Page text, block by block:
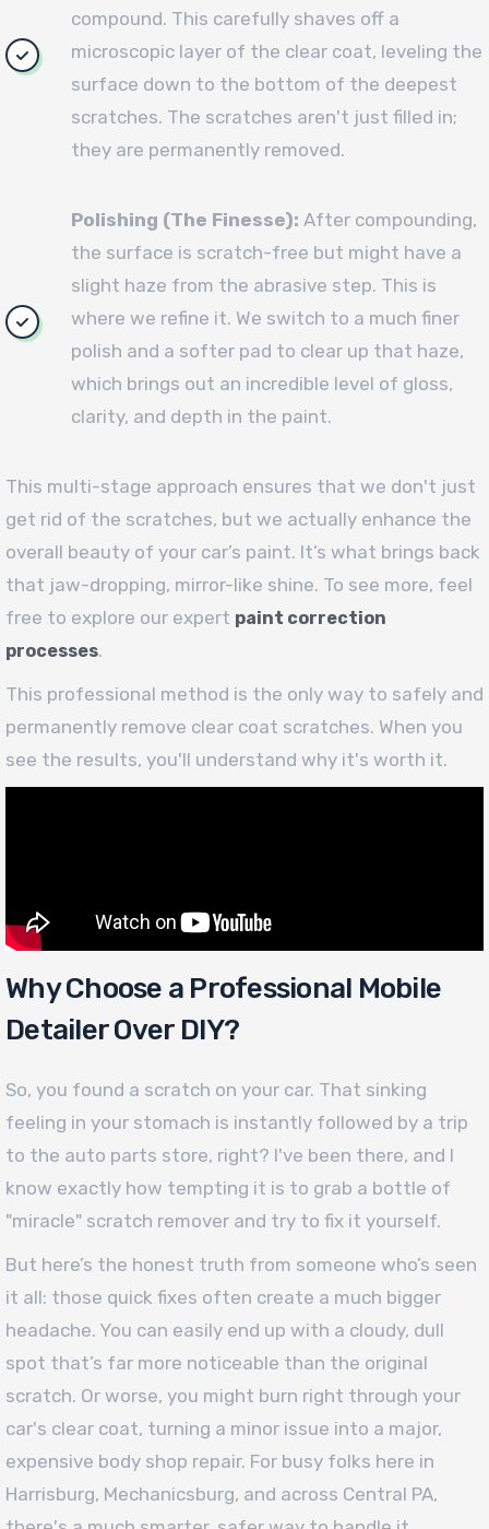
compound. This carefully shaves off a
microscopic layer of the clear coat, leveling the
surface down to the bottom of the deepest
scratches. The scratches aren't just filled in;
they are permanently removed.
Polishing (The Finesse): After compounding,
the surface is scratch-free but might have a
slight haze from the abrasive step. This is
where we refine it. We switch to a much finer
polish and a softer pad to clear up that haze,
which brings out an incredible level of gloss,
clarity, and depth in the paint.
This multi-stage approach ensures that we don't just
get rid of the scratches, but we actually enhance the
overall beauty of your car’s paint. It’s what brings back
that jaw-dropping, mirror-like shine. To see more, feel
free to explore our expert paint correction
processes.
This professional method is the only way to safely and
permanently remove clear coat scratches. When you
see the results, you'll understand why it's worth it.
Why Choose a Professional Mobile
Detailer Over DIY?
So, you found a scratch on your car. That sinking
feeling in your stomach is instantly followed by a trip
to the auto parts store, right? I've been there, and I
know exactly how tempting it is to grab a bottle of
"miracle" scratch remover and try to fix it yourself.
But here’s the honest truth from someone who’s seen
it all: those quick fixes often create a much bigger
headache. You can easily end up with a cloudy, dull
spot that’s far more noticeable than the original
scratch. Or worse, you might burn right through your
car's clear coat, turning a minor issue into a major,
expensive body shop repair. For busy folks here in
Harrisburg, Mechanicsburg, and across Central PA,